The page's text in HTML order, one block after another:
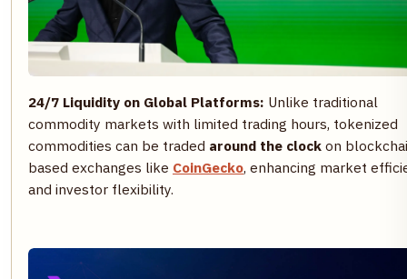
24/7 Liquidity on Global Platforms: Unlike traditional
commodity markets with limited trading hours, tokenized
commodities can be traded around the clock on
based exchanges like CoinGecko, enhancing market
and investor flexibility.